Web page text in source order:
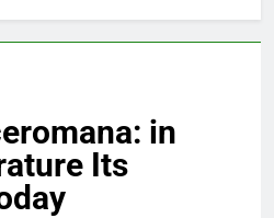
in
Its